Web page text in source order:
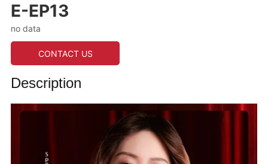
E-EP13
no data
CONTACT US
Description